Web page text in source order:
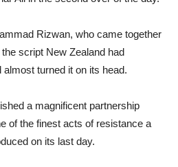
Rizwan, who came together
script New Zealand had
turned it on its head.
a magnificent partnership
of the finest acts of resistance a
on its last day.